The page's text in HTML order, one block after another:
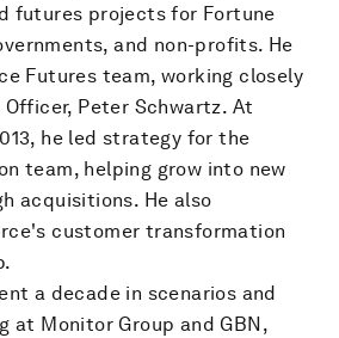
futures projects for Fortune
and non-profits. He
Futures team, working closely
Peter Schwartz. At
he led strategy for the
team, helping grow into new
acquisitions. He also
customer transformation
a decade in scenarios and
at Monitor Group and GBN,